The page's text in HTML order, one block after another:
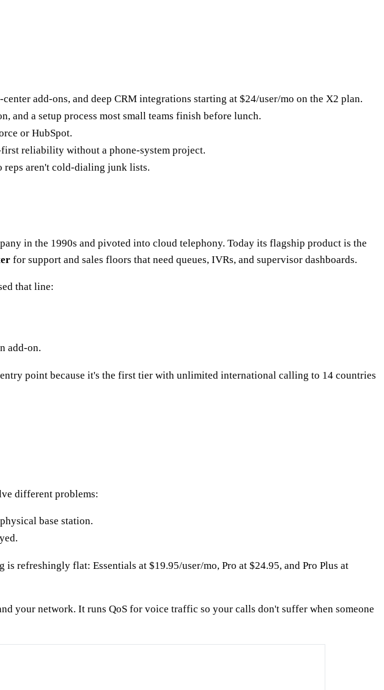
add-ons, and deep CRM integrations starting at $24/user/mo on the X2 plan.
a setup process most small teams finish before lunch.
or HubSpot.
first reliability without a phone-system project.
aren't cold-dialing junk lists.
in the 1990s and pivoted into cloud telephony. Today its flagship product is the
for support and sales floors that need queues, IVRs, and supervisor dashboards.
that line:
add-on.
point because it's the first tier with unlimited international calling to 14 countries
different problems:
base station.
refreshingly flat: Essentials at $19.95/user/mo, Pro at $24.95, and Pro Plus at
your network. It runs QoS for voice traffic so your calls don't suffer when someone